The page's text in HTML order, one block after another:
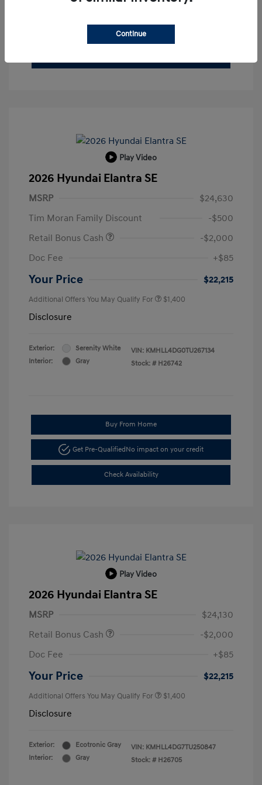
Get Pre-QualifiedNo impact on your credit
Play Video
2026 Hyundai Elantra SE
MSRP
$24,630
Tim Moran Family Discount
-$500
Retail Bonus Cash
-$2,000
Doc Fee
+$85
Your Price $22,215
Additional Offers You May Qualify For $1,400
Disclosure
Exterior:
Serenity White
Interior:
Gray
VIN: KMHLL4DG0TU267134
Stock: # H26742
Buy From Home
Get Pre-QualifiedNo impact on your credit
Check Availability
Play Video
2026 Hyundai Elantra SE
MSRP
$24,130
Retail Bonus Cash
-$2,000
Doc Fee
+$85
Your Price $22,215
Additional Offers You May Qualify For $1,400
Disclosure
Exterior:
Ecotronic Gray
Interior:
Gray
VIN: KMHLL4DG7TU250847
Stock: # H26705
Continue